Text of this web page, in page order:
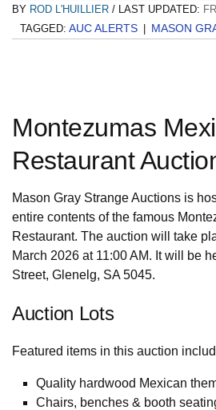
BY ROD L'HUILLIER / LAST UPDATED:
TAGGED: AUC ALERTS MASON
Montezumas
Restaurant
Mason Gray Strange Auctions is
entire contents of the famous
Restaurant. The auction will take
March 2026 at 11:00 AM. It will be
Street, Glenelg, SA 5045.
Auction Lots
Featured items in this auction
Quality hardwood Mexican
Chairs, benches & booth